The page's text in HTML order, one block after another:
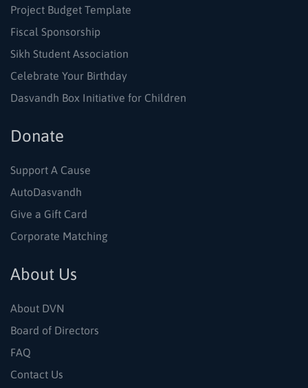
Project Budget Template
Fiscal Sponsorship
Sikh Student Association
Celebrate Your Birthday
Dasvandh Box Initiative for Children
Donate
Support A Cause
AutoDasvandh
Give a Gift Card
Corporate Matching
About Us
About DVN
Board of Directors
FAQ
Contact Us